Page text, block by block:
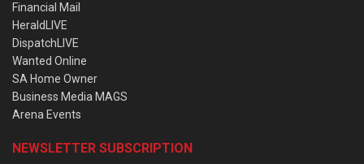
Financial Mail
HeraldLIVE
DispatchLIVE
Wanted Online
SA Home Owner
Business Media MAGS
Arena Events
NEWSLETTER SUBSCRIPTION